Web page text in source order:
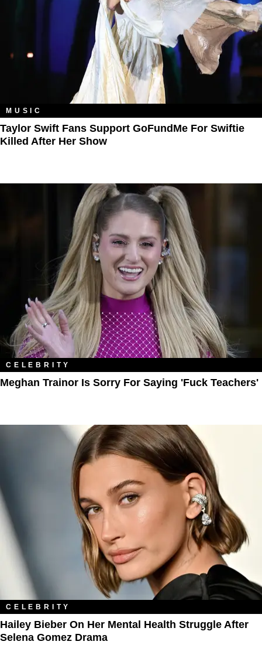
MUSIC
Taylor Swift Fans Support GoFundMe For Swiftie
Killed After Her Show
CELEBRITY
Meghan Trainor Is Sorry For Saying 'Fuck Teachers'
CELEBRITY
Hailey Bieber On Her Mental Health Struggle After
Selena Gomez Drama